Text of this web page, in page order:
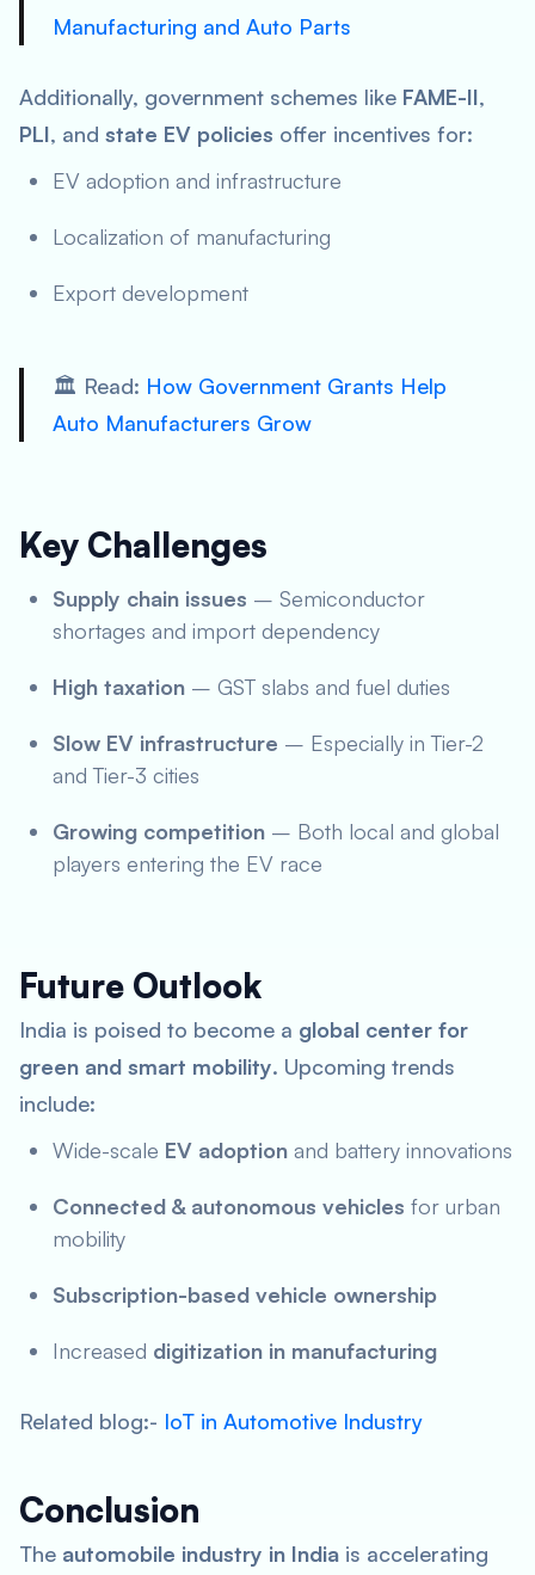
Manufacturing and Auto Parts
Additionally, government schemes like FAME-II,
PLI, and state EV policies offer incentives for:
EV adoption and infrastructure
Localization of manufacturing
Export development
🏛️ Read: How Government Grants Help
Auto Manufacturers Grow
Key Challenges
Supply chain issues – Semiconductor
shortages and import dependency
High taxation – GST slabs and fuel duties
Slow EV infrastructure – Especially in Tier-2
and Tier-3 cities
Growing competition – Both local and global
players entering the EV race
Future Outlook
India is poised to become a global center for
green and smart mobility. Upcoming trends
include:
Wide-scale EV adoption and battery innovations
Connected & autonomous vehicles for urban
mobility
Subscription-based vehicle ownership
Increased digitization in manufacturing
Related blog:- IoT in Automotive Industry
Conclusion
The automobile industry in India is accelerating